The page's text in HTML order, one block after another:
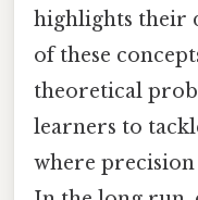
highlights their
of these
theoretical
learners to
where precision